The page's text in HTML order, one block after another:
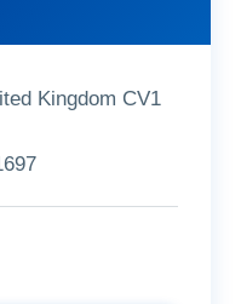
Kingdom CV1